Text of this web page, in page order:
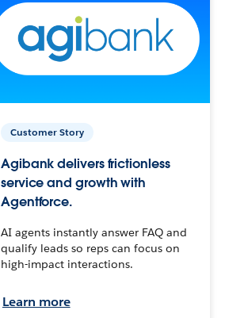
Customer Story
Agibank delivers frictionless
service and growth with
Agentforce.
AI agents instantly answer FAQ and
qualify leads so reps can focus on
high-impact interactions.
Learn more